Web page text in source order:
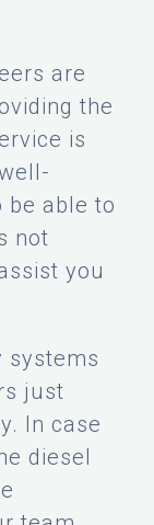
are
the
is
be able to
not
you
systems
just
In case
diesel